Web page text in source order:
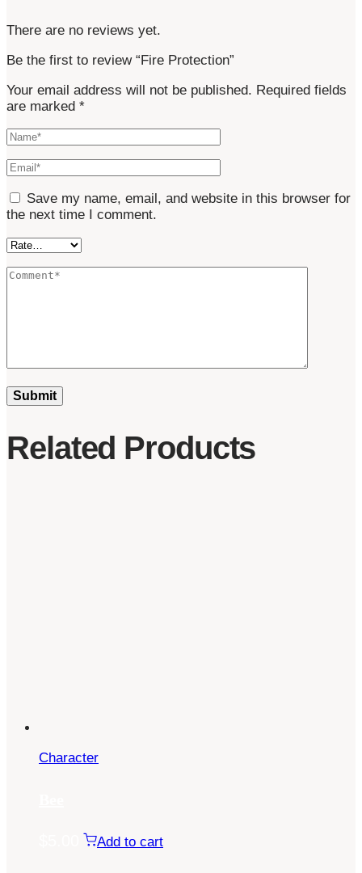
There are no reviews yet.
Be the first to review “Fire Protection”
Your email address will not be published. Required fields
are marked *
Save my name, email, and website in this browser for
the next time I comment.
Related Products
Character
Add to cart